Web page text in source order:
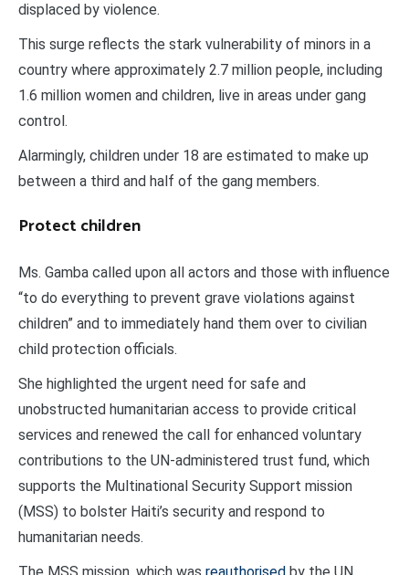
displaced by violence.
This surge reflects the stark vulnerability of minors in a
country where approximately 2.7 million people, including
1.6 million women and children, live in areas under gang
control.
Alarmingly, children under 18 are estimated to make up
between a third and half of the gang members.
Protect children
Ms. Gamba called upon all actors and those with influence
“to do everything to prevent grave violations against
children” and to immediately hand them over to civilian
child protection officials.
She highlighted the urgent need for safe and
unobstructed humanitarian access to provide critical
services and renewed the call for enhanced voluntary
contributions to the UN-administered trust fund, which
supports the Multinational Security Support mission
(MSS) to bolster Haiti’s security and respond to
humanitarian needs.